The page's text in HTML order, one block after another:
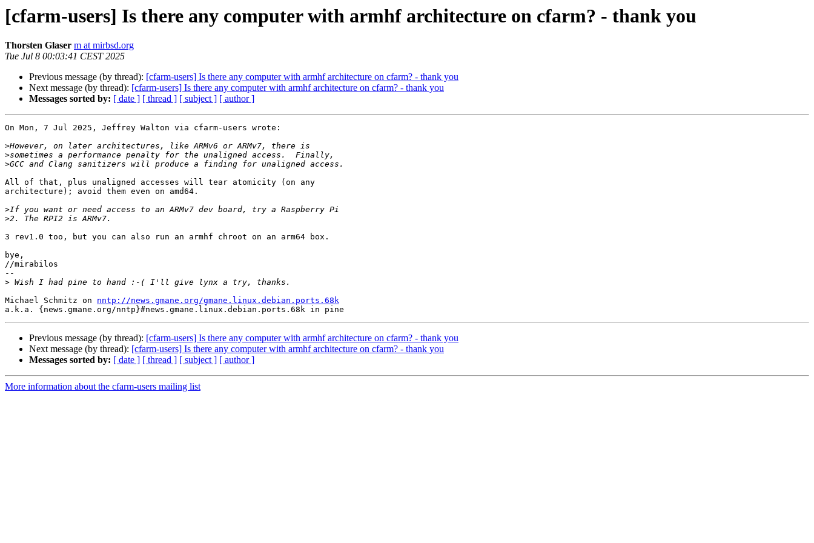
[cfarm-users] Is there any computer with armhf architecture on cfarm? - thank you
Thorsten Glaser m at mirbsd.org
Tue Jul 8 00:03:41 CEST 2025
Previous message (by thread): [cfarm-users] Is there any computer with armhf architecture on cfarm? - thank you
Next message (by thread): [cfarm-users] Is there any computer with armhf architecture on cfarm? - thank you
Messages sorted by: [ date ] [ thread ] [ subject ] [ author ]
On Mon, 7 Jul 2025, Jeffrey Walton via cfarm-users wrote:
>
>
>
All of that, plus unaligned accesses will tear atomicity (on any
architecture); avoid them even on amd64.
>
>
3 rev1.0 too, but you can also run an armhf chroot on an arm64 box.
bye,
//mirabilos
--
>
Michael Schmitz on nntp://news.gmane.org/gmane.linux.debian.ports.68k
Previous message (by thread): [cfarm-users] Is there any computer with armhf architecture on cfarm? - thank you
Next message (by thread): [cfarm-users] Is there any computer with armhf architecture on cfarm? - thank you
Messages sorted by: [ date ] [ thread ] [ subject ] [ author ]
More information about the cfarm-users mailing list